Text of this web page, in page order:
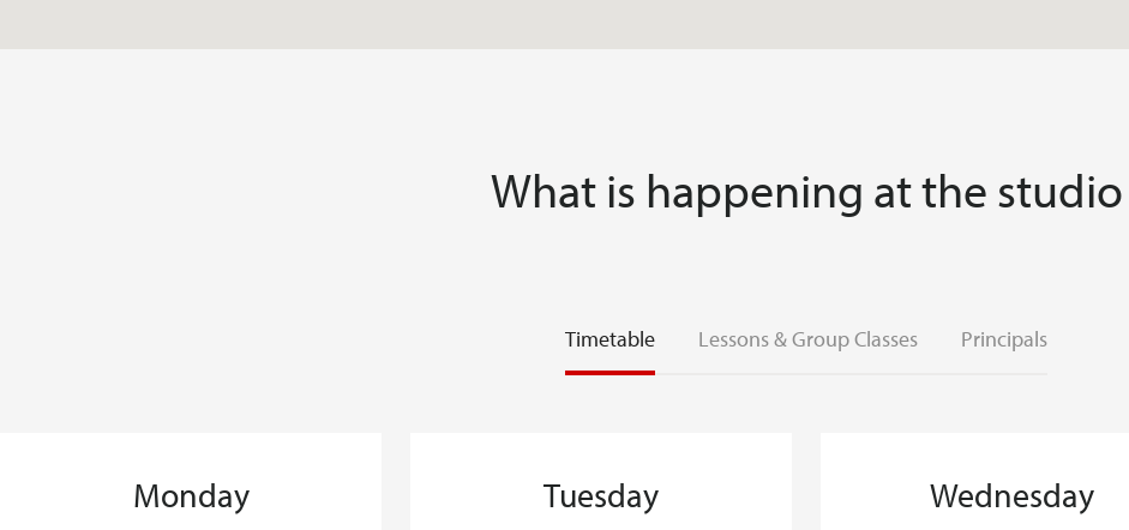
What is happening at the studio
Timetable Lessons & Group Classes Principals
Monday Tuesday Wednesday